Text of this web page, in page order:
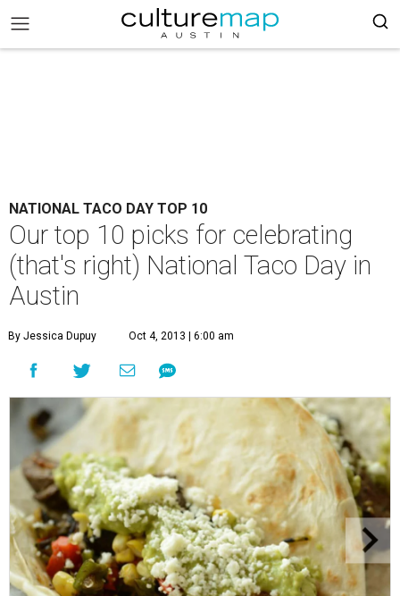
NATIONAL TACO DAY TOP 10
Our top 10 picks for celebrating
(that's right) National Taco Day in
Austin
By Jessica Dupuy Oct 4, 2013 | 6:00 am